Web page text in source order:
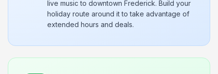
live music to downtown Frederick. Build your
holiday route around it to take advantage of
extended hours and deals.